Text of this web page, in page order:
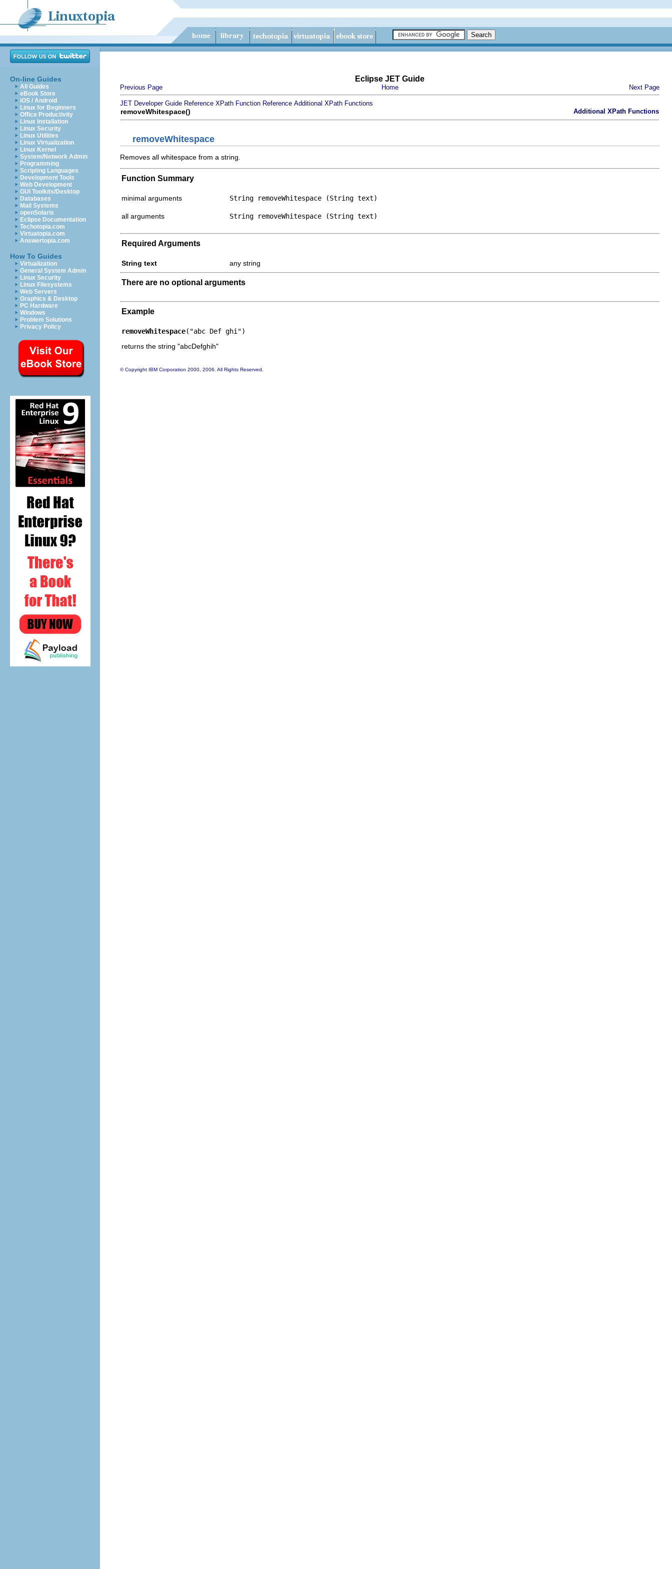
On-line Guides
All Guides
eBook Store
iOS / Android
Linux for Beginners
Office Productivity
Linux Installation
Linux Security
Linux Utilities
Linux Virtualization
Linux Kernel
System/Network Admin
Programming
Scripting Languages
Development Tools
Web Development
GUI Toolkits/Desktop
Databases
Mail Systems
openSolaris
Eclipse Documentation
Techotopia.com
Virtuatopia.com
Answertopia.com
How To Guides
Virtualization
General System Admin
Linux Security
Linux Filesystems
Web Servers
Graphics & Desktop
PC Hardware
Windows
Problem Solutions
Privacy Policy
Eclipse JET Guide
Previous Page Home Next Page
JET Developer Guide Reference XPath Function Reference Additional XPath Functions
removeWhitespace() Additional XPath Functions
removeWhitespace
Removes all whitespace from a string.
Function Summary
minimal arguments String removeWhitespace (String text)
all arguments String removeWhitespace (String text)
Required Arguments
String text any string
There are no optional arguments
Example
removeWhitespace("abc Def ghi")
returns the string "abcDefghih"
© Copyright IBM Corporation 2000, 2006. All Rights Reserved.